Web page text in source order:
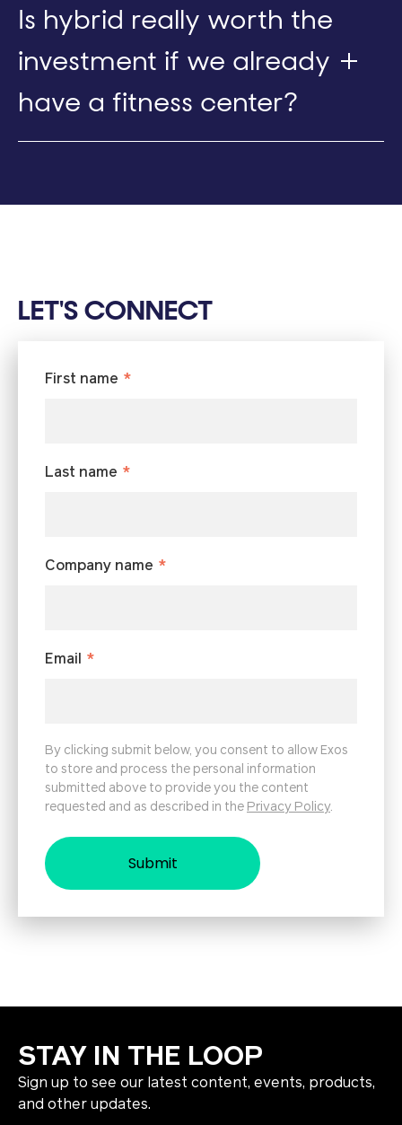
Is hybrid really worth the
investment if we already
have a fitness center?
LET'S CONNECT
First name *
Last name *
Company name *
Email *
By clicking submit below, you consent to allow Exos
to store and process the personal information
submitted above to provide you the content
requested and as described in the Privacy Policy.
STAY IN THE LOOP
Sign up to see our latest content, events, products,
and other updates.